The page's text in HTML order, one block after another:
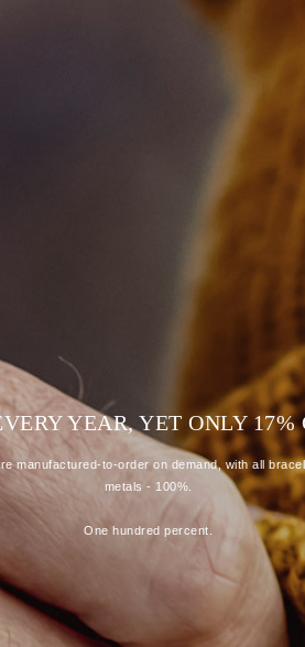
YEAR, YET ONLY
to-order on demand, with all
metals - 100%.
One hundred percent.